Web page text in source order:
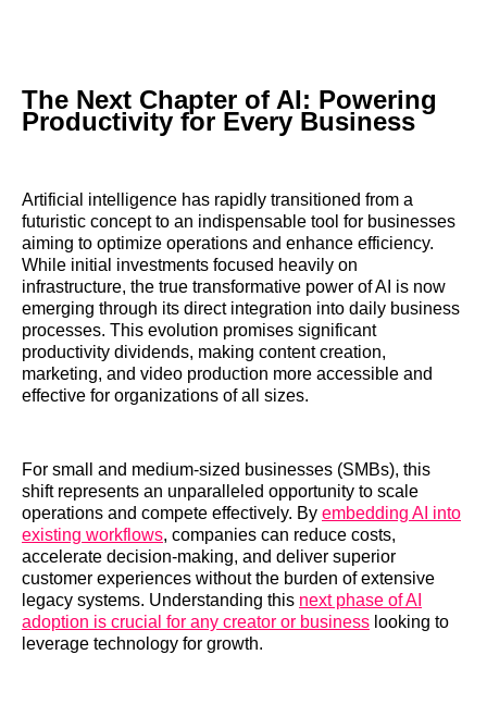
The Next Chapter of AI: Powering
Productivity for Every Business
Artificial intelligence has rapidly transitioned from a
futuristic concept to an indispensable tool for businesses
aiming to optimize operations and enhance efficiency.
While initial investments focused heavily on
infrastructure, the true transformative power of AI is now
emerging through its direct integration into daily business
processes. This evolution promises significant
productivity dividends, making content creation,
marketing, and video production more accessible and
effective for organizations of all sizes.
For small and medium-sized businesses (SMBs), this
shift represents an unparalleled opportunity to scale
operations and compete effectively. By embedding AI into
existing workflows, companies can reduce costs,
accelerate decision-making, and deliver superior
customer experiences without the burden of extensive
legacy systems. Understanding this next phase of AI
adoption is crucial for any creator or business looking to
leverage technology for growth.